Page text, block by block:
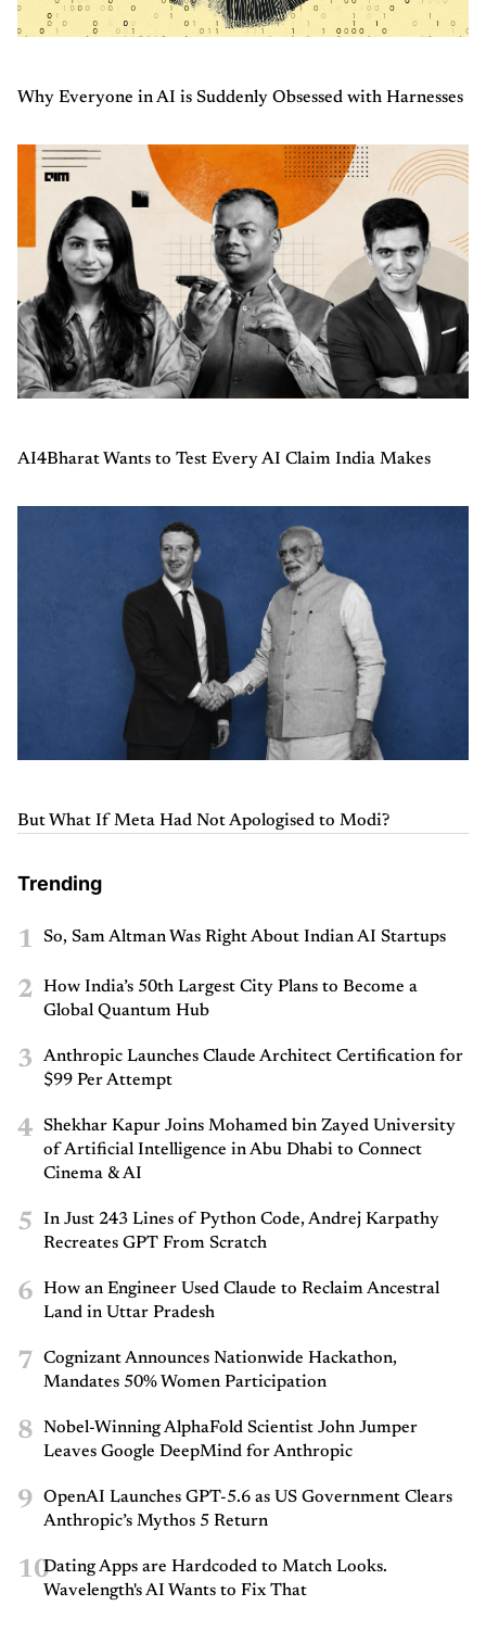
Why Everyone in AI is Suddenly Obsessed with Harnesses
AI4Bharat Wants to Test Every AI Claim India Makes
But What If Meta Had Not Apologised to Modi?
Trending
1 So, Sam Altman Was Right About Indian AI Startups
2
How India’s 50th Largest City Plans to Become a
Global Quantum Hub
3
Anthropic Launches Claude Architect Certification for
$99 Per Attempt
4
Shekhar Kapur Joins Mohamed bin Zayed University
of Artificial Intelligence in Abu Dhabi to Connect
Cinema & AI
5
In Just 243 Lines of Python Code, Andrej Karpathy
Recreates GPT From Scratch
6
How an Engineer Used Claude to Reclaim Ancestral
Land in Uttar Pradesh
7
Cognizant Announces Nationwide Hackathon,
Mandates 50% Women Participation
8
Nobel-Winning AlphaFold Scientist John Jumper
Leaves Google DeepMind for Anthropic
9
OpenAI Launches GPT-5.6 as US Government Clears
Anthropic’s Mythos 5 Return
10Dating Apps are Hardcoded to Match Looks.
Wavelength's AI Wants to Fix That